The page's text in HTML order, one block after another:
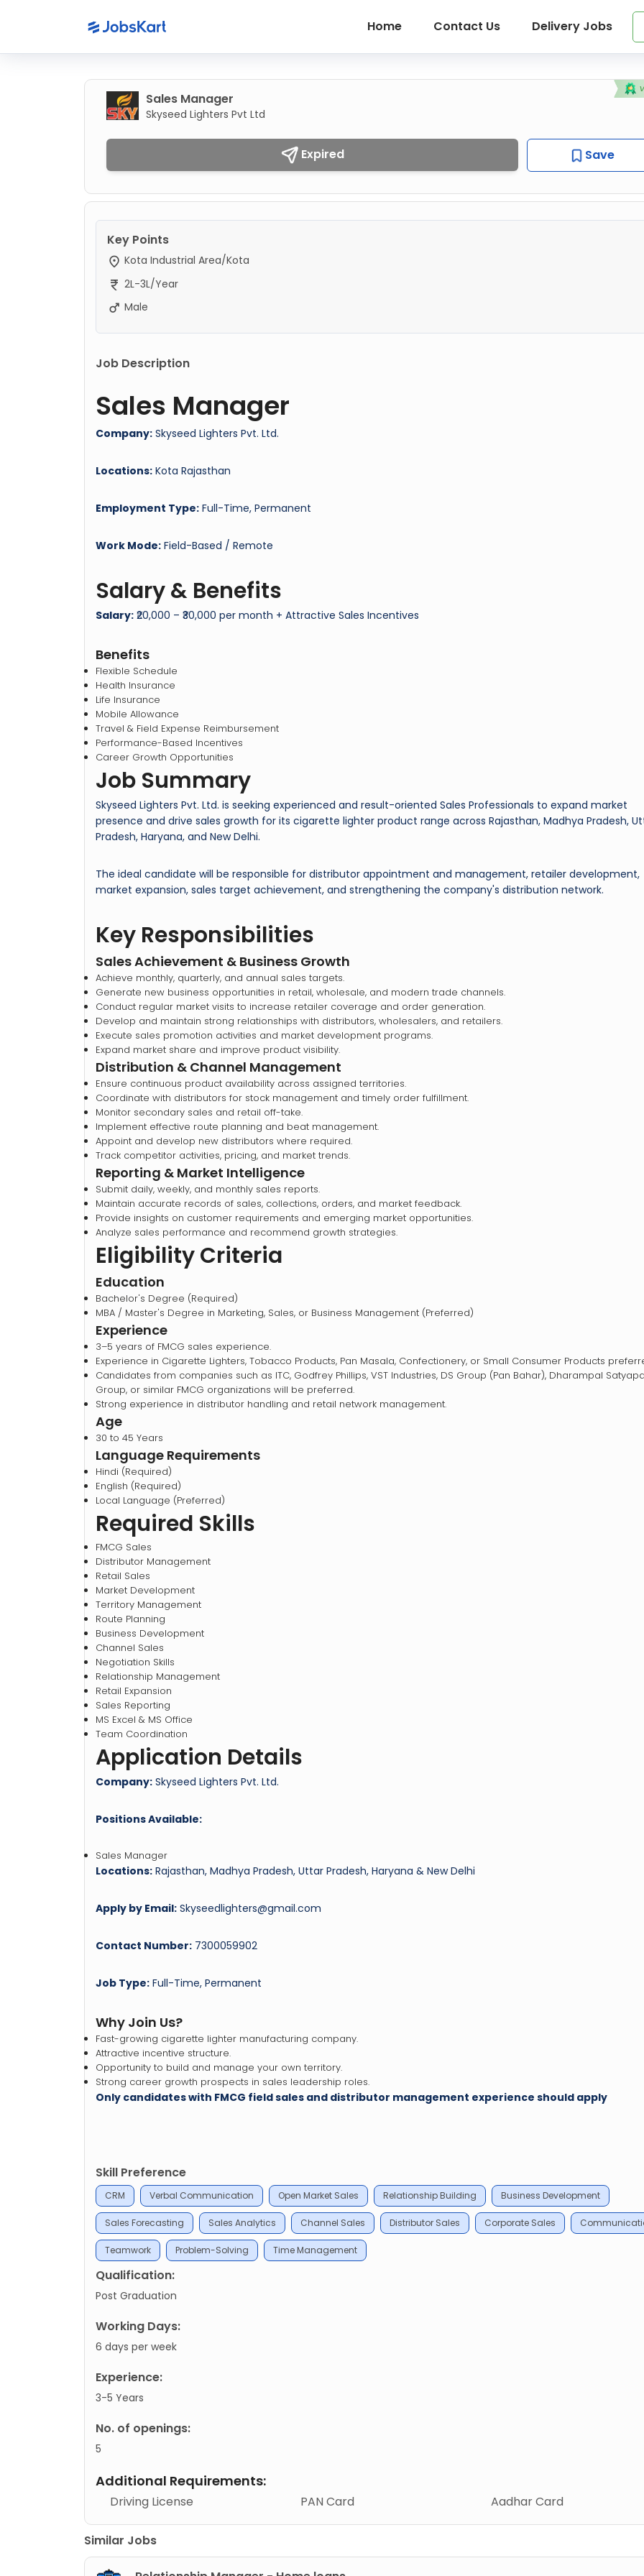
Home Contact Us Delivery Jobs
Sales Manager
Skyseed Lighters Pvt Ltd
Expired Save
Key Points
Kota Industrial Area/Kota
2L-3L/Year
Male
Job Description
Sales Manager
Company: Skyseed Lighters Pvt. Ltd.
Locations: Kota Rajasthan
Employment Type: Full-Time, Permanent
Work Mode: Field-Based / Remote
Salary & Benefits
Salary: ₹20,000 – ₹30,000 per month + Attractive Sales Incentives
Benefits
Flexible Schedule
Health Insurance
Life Insurance
Mobile Allowance
Travel & Field Expense Reimbursement
Performance-Based Incentives
Career Growth Opportunities
Job Summary
Skyseed Lighters Pvt. Ltd. is seeking experienced and result-oriented Sales Professionals to expand market
presence and drive sales growth for its cigarette lighter product range across Rajasthan, Madhya Pradesh,
Pradesh, Haryana, and New Delhi.
The ideal candidate will be responsible for distributor appointment and management, retailer development,
market expansion, sales target achievement, and strengthening the company's distribution network.
Key Responsibilities
Sales Achievement & Business Growth
Achieve monthly, quarterly, and annual sales targets.
Generate new business opportunities in retail, wholesale, and modern trade channels.
Conduct regular market visits to increase retailer coverage and order generation.
Develop and maintain strong relationships with distributors, wholesalers, and retailers.
Execute sales promotion activities and market development programs.
Expand market share and improve product visibility.
Distribution & Channel Management
Ensure continuous product availability across assigned territories.
Coordinate with distributors for stock management and timely order fulfillment.
Monitor secondary sales and retail off-take.
Implement effective route planning and beat management.
Appoint and develop new distributors where required.
Track competitor activities, pricing, and market trends.
Reporting & Market Intelligence
Submit daily, weekly, and monthly sales reports.
Maintain accurate records of sales, collections, orders, and market feedback.
Provide insights on customer requirements and emerging market opportunities.
Analyze sales performance and recommend growth strategies.
Eligibility Criteria
Education
Bachelor's Degree (Required)
MBA / Master's Degree in Marketing, Sales, or Business Management (Preferred)
Experience
3–5 years of FMCG sales experience.
Experience in Cigarette Lighters, Tobacco Products, Pan Masala, Confectionery, or Small Consumer Products
Candidates from companies such as ITC, Godfrey Phillips, VST Industries, DS Group (Pan Bahar), Dharampal
Group, or similar FMCG organizations will be preferred.
Strong experience in distributor handling and retail network management.
Age
30 to 45 Years
Language Requirements
Hindi (Required)
English (Required)
Local Language (Preferred)
Required Skills
FMCG Sales
Distributor Management
Retail Sales
Market Development
Territory Management
Route Planning
Business Development
Channel Sales
Negotiation Skills
Relationship Management
Retail Expansion
Sales Reporting
MS Excel & MS Office
Team Coordination
Application Details
Company: Skyseed Lighters Pvt. Ltd.
Positions Available:
Sales Manager
Locations: Rajasthan, Madhya Pradesh, Uttar Pradesh, Haryana & New Delhi
Apply by Email: Skyseedlighters@gmail.com
Contact Number: 7300059902
Job Type: Full-Time, Permanent
Why Join Us?
Fast-growing cigarette lighter manufacturing company.
Attractive incentive structure.
Opportunity to build and manage your own territory.
Strong career growth prospects in sales leadership roles.
Only candidates with FMCG field sales and distributor management experience should apply
Skill Preference
CRM Verbal Communication Open Market Sales Relationship Building Business Development
Sales Forecasting Sales Analytics Channel Sales Distributor Sales Corporate Sales
Teamwork Problem-Solving Time Management
Qualification:
Post Graduation
Working Days:
6 days per week
Experience:
3-5 Years
No. of openings:
5
Additional Requirements:
Driving License PAN Card Aadhar Card
Similar Jobs